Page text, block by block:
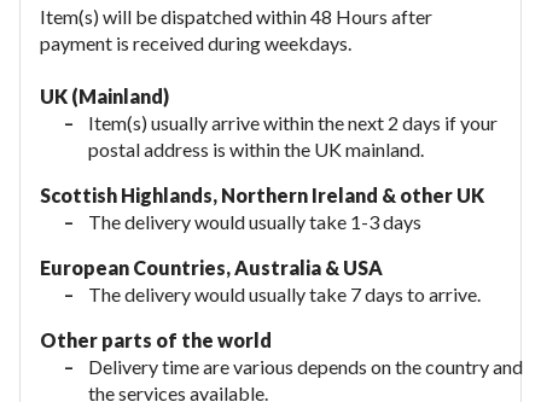
Item(s) will be dispatched within 48 Hours after
payment is received during weekdays.
UK (Mainland)
Item(s) usually arrive within the next 2 days if your
postal address is within the UK mainland.
Scottish Highlands, Northern Ireland & other UK
The delivery would usually take 1-3 days
European Countries, Australia & USA
The delivery would usually take 7 days to arrive.
Other parts of the world
Delivery time are various depends on the country and
the services available.